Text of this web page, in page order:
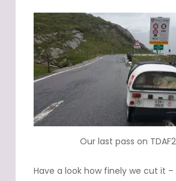
Our last pass on
Have a look how finely we cut it –